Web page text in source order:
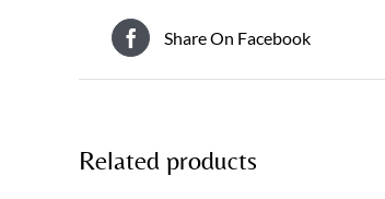
Share On Facebook
Related products